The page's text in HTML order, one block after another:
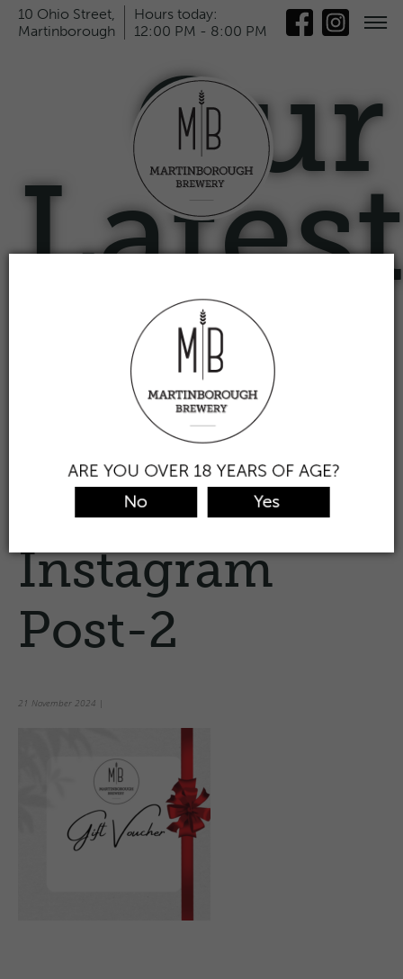
10 Ohio Street,
Martinborough
Hours today:
12:00 PM - 8:00 PM
Our
News
view & buy beerfind/tradeabout us
White Clean
Gift Voucher
Instagram
Post-2
21 November 2024 |